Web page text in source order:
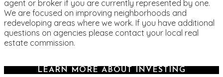
agent or broker if you are currently represented by one.
We are focused on improving neighborhoods and
redeveloping areas where we work. If you have additional
questions on agencies please contact your local real
estate commission.
LEARN MORE ABOUT INVESTING